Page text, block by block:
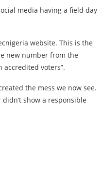
media having a field day
website. This is the
new number from the
accredited voters”.
the mess we now see.
show a responsible